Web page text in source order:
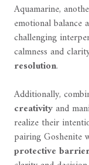
Aquamarine,
emotional balance
challenging
calmness and
resolution.
Additionally,
creativityand
realize their
pairing Goshenite
protective